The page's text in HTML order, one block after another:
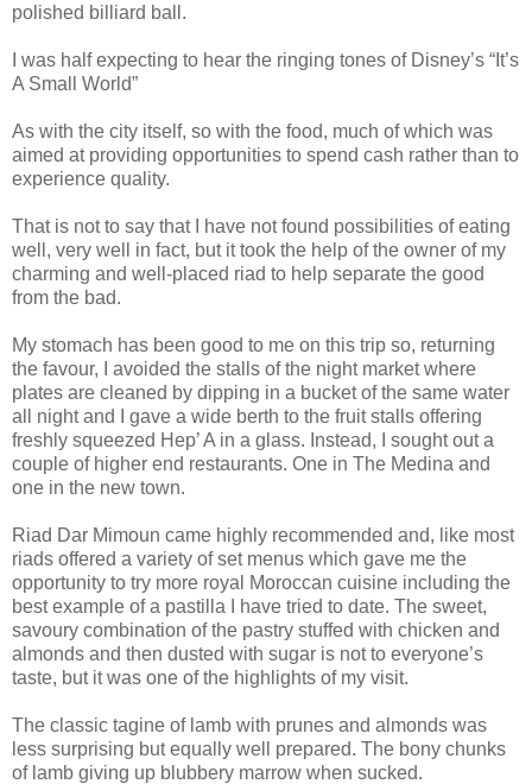
polished billiard ball.
I was half expecting to hear the ringing tones of Disney’s “It’s
A Small World”
As with the city itself, so with the food, much of which was
aimed at providing opportunities to spend cash rather than to
experience quality.
That is not to say that I have not found possibilities of eating
well, very well in fact, but it took the help of the owner of my
charming and well-placed riad to help separate the good
from the bad.
My stomach has been good to me on this trip so, returning
the favour, I avoided the stalls of the night market where
plates are cleaned by dipping in a bucket of the same water
all night and I gave a wide berth to the fruit stalls offering
freshly squeezed Hep’ A in a glass. Instead, I sought out a
couple of higher end restaurants. One in The Medina and
one in the new town.
Riad Dar Mimoun came highly recommended and, like most
riads offered a variety of set menus which gave me the
opportunity to try more royal Moroccan cuisine including the
best example of a pastilla I have tried to date. The sweet,
savoury combination of the pastry stuffed with chicken and
almonds and then dusted with sugar is not to everyone’s
taste, but it was one of the highlights of my visit.
The classic tagine of lamb with prunes and almonds was
less surprising but equally well prepared. The bony chunks
of lamb giving up blubbery marrow when sucked.